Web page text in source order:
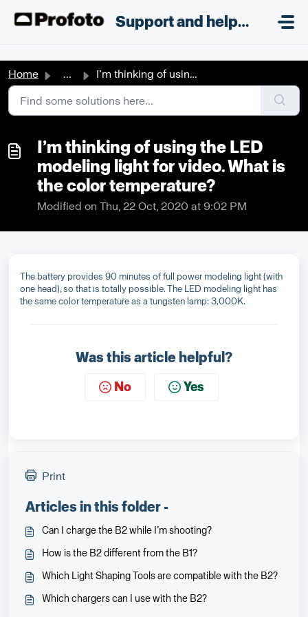
Support and helpdesk
Home ... I’m thinking of using the LED modeling light for video. W...
I’m thinking of using the LED
modeling light for video. What is
the color temperature?
Modified on Thu, 22 Oct, 2020 at 9:02 PM
The battery provides 90 minutes of full power modeling light (with
one head), so that is totally possible. The LED modeling light has
the same color temperature as a tungsten lamp: 3,000K.
Was this article helpful?
No Yes
Print
Articles in this folder -
Can I charge the B2 while I’m shooting?
How is the B2 different from the B1?
Which Light Shaping Tools are compatible with the B2?
Which chargers can I use with the B2?